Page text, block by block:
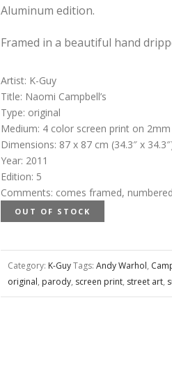
Aluminum edition.
Framed in a beautiful hand
Artist: K-Guy
Title: Naomi Campbell’s
Type: original
Medium: 4 color screen print on
Dimensions: 87 x 87 cm (34.3″ x
Year: 2011
Edition: 5
Comments: comes framed,
OUT OF STOCK
Category: K-GuyTags: Andy Warhol,
original, parody, screen print, street art,